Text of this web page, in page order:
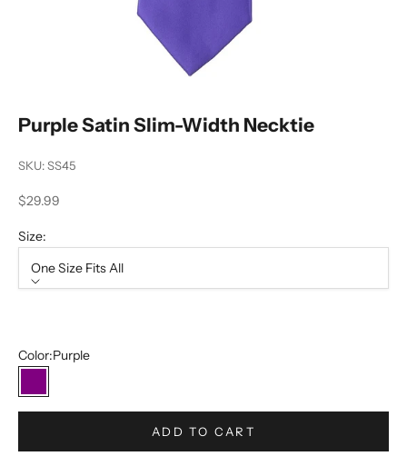
Purple Satin Slim-Width Necktie
SKU: SS45
Sale price
$29.99
Size:
One Size Fits All
Color:Purple
Purple
ADD TO CART